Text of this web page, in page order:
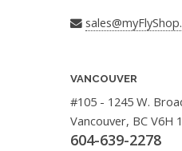
VANCOUVER
#105 - 1245 W.
Vancouver, BC V6H
604-639-2278